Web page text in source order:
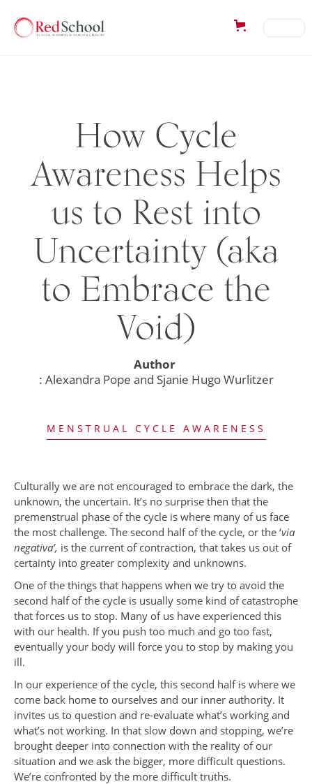
How Cycle
Awareness Helps
us to Rest into
Uncertainty (aka
to Embrace the
Void)
Author
: Alexandra Pope and Sjanie Hugo Wurlitzer
MENSTRUAL CYCLE AWARENESS
Culturally we are not encouraged to embrace the dark, the
unknown, the uncertain. It’s no surprise then that the
premenstrual phase of the cycle is where many of us face
the most challenge. The second half of the cycle, or the ‘via
negativa’, is the current of contraction, that takes us out of
certainty into greater complexity and unknowns.
One of the things that happens when we try to avoid the
second half of the cycle is usually some kind of catastrophe
that forces us to stop. Many of us have experienced this
with our health. If you push too much and go too fast,
eventually your body will force you to stop by making you
ill.
In our experience of the cycle, this second half is where we
come back home to ourselves and our inner authority. It
invites us to question and re-evaluate what’s working and
what’s not working. In that slow down and stopping, we’re
brought deeper into connection with the reality of our
situation and we ask the bigger, more difficult questions.
We’re confronted by the more difficult truths.